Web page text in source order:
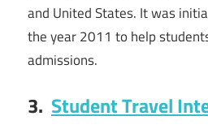
and United States. It was
the year 2011 to help
admissions.
3. Student Travel